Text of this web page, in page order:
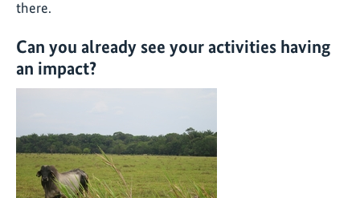
there.
Can you already see your activities having
an impact?